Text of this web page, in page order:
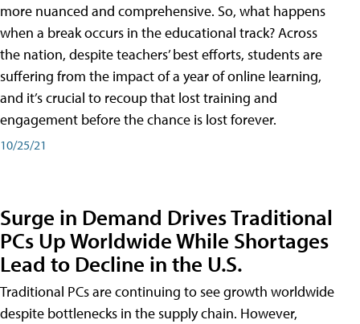
more nuanced and comprehensive. So, what happens
when a break occurs in the educational track? Across
the nation, despite teachers’ best efforts, students are
suffering from the impact of a year of online learning,
and it’s crucial to recoup that lost training and
engagement before the chance is lost forever.
10/25/21
Surge in Demand Drives Traditional
PCs Up Worldwide While Shortages
Lead to Decline in the U.S.
Traditional PCs are continuing to see growth worldwide
despite bottlenecks in the supply chain. However,